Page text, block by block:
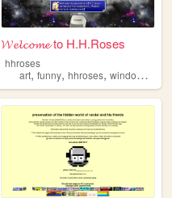
𝓦𝓮𝓵𝓬𝓸𝓶𝓮 to H.H.Roses
hhroses
art,funny,hhroses,windows98